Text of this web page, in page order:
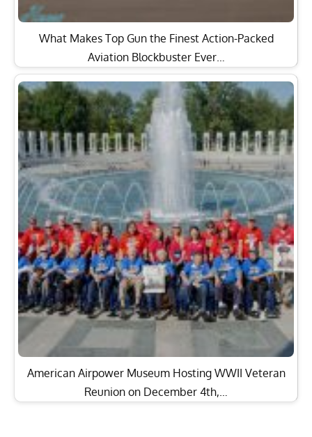
What Makes Top Gun the Finest Action-Packed
Aviation Blockbuster Ever…
American Airpower Museum Hosting WWII Veteran
Reunion on December 4th,…